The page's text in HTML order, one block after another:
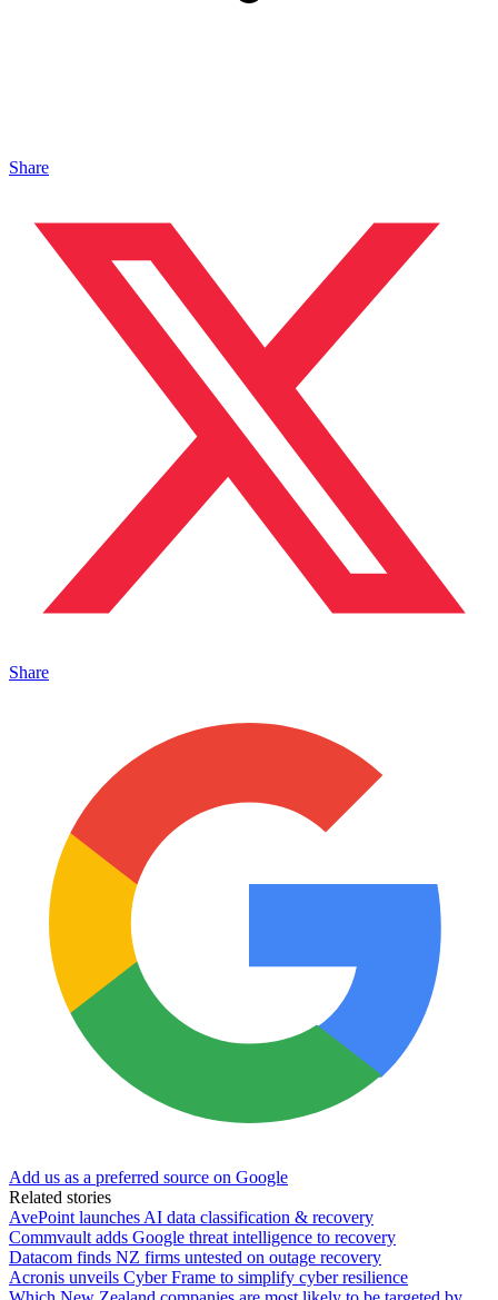
Share
Share
Add us as a preferred source on Google
Related stories
AvePoint launches AI data classification & recovery
Commvault adds Google threat intelligence to recovery
Datacom finds NZ firms untested on outage recovery
Acronis unveils Cyber Frame to simplify cyber resilience